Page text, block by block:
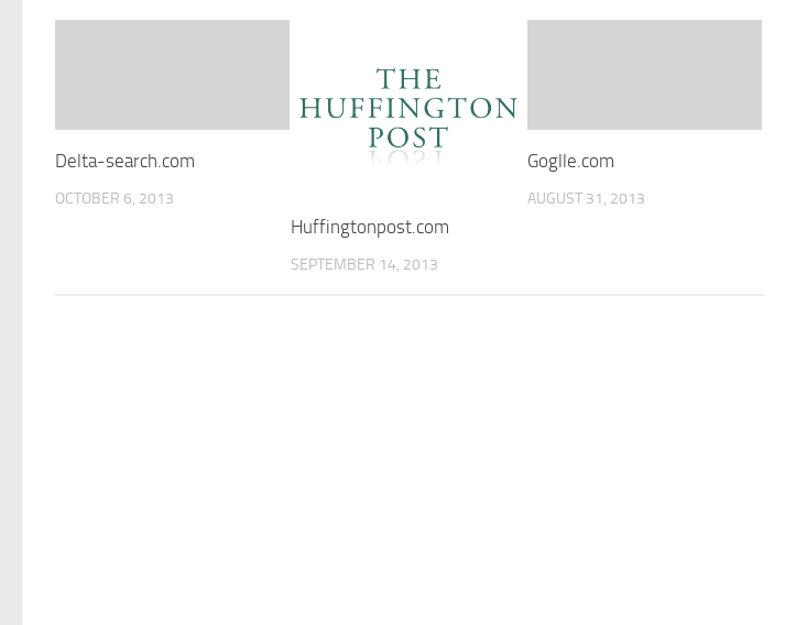
Delta-search.com
OCTOBER 6, 2013
Huffingtonpost.com
SEPTEMBER 14, 2013
Goglle.com
AUGUST 31, 2013